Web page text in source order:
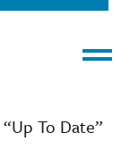
To Date”